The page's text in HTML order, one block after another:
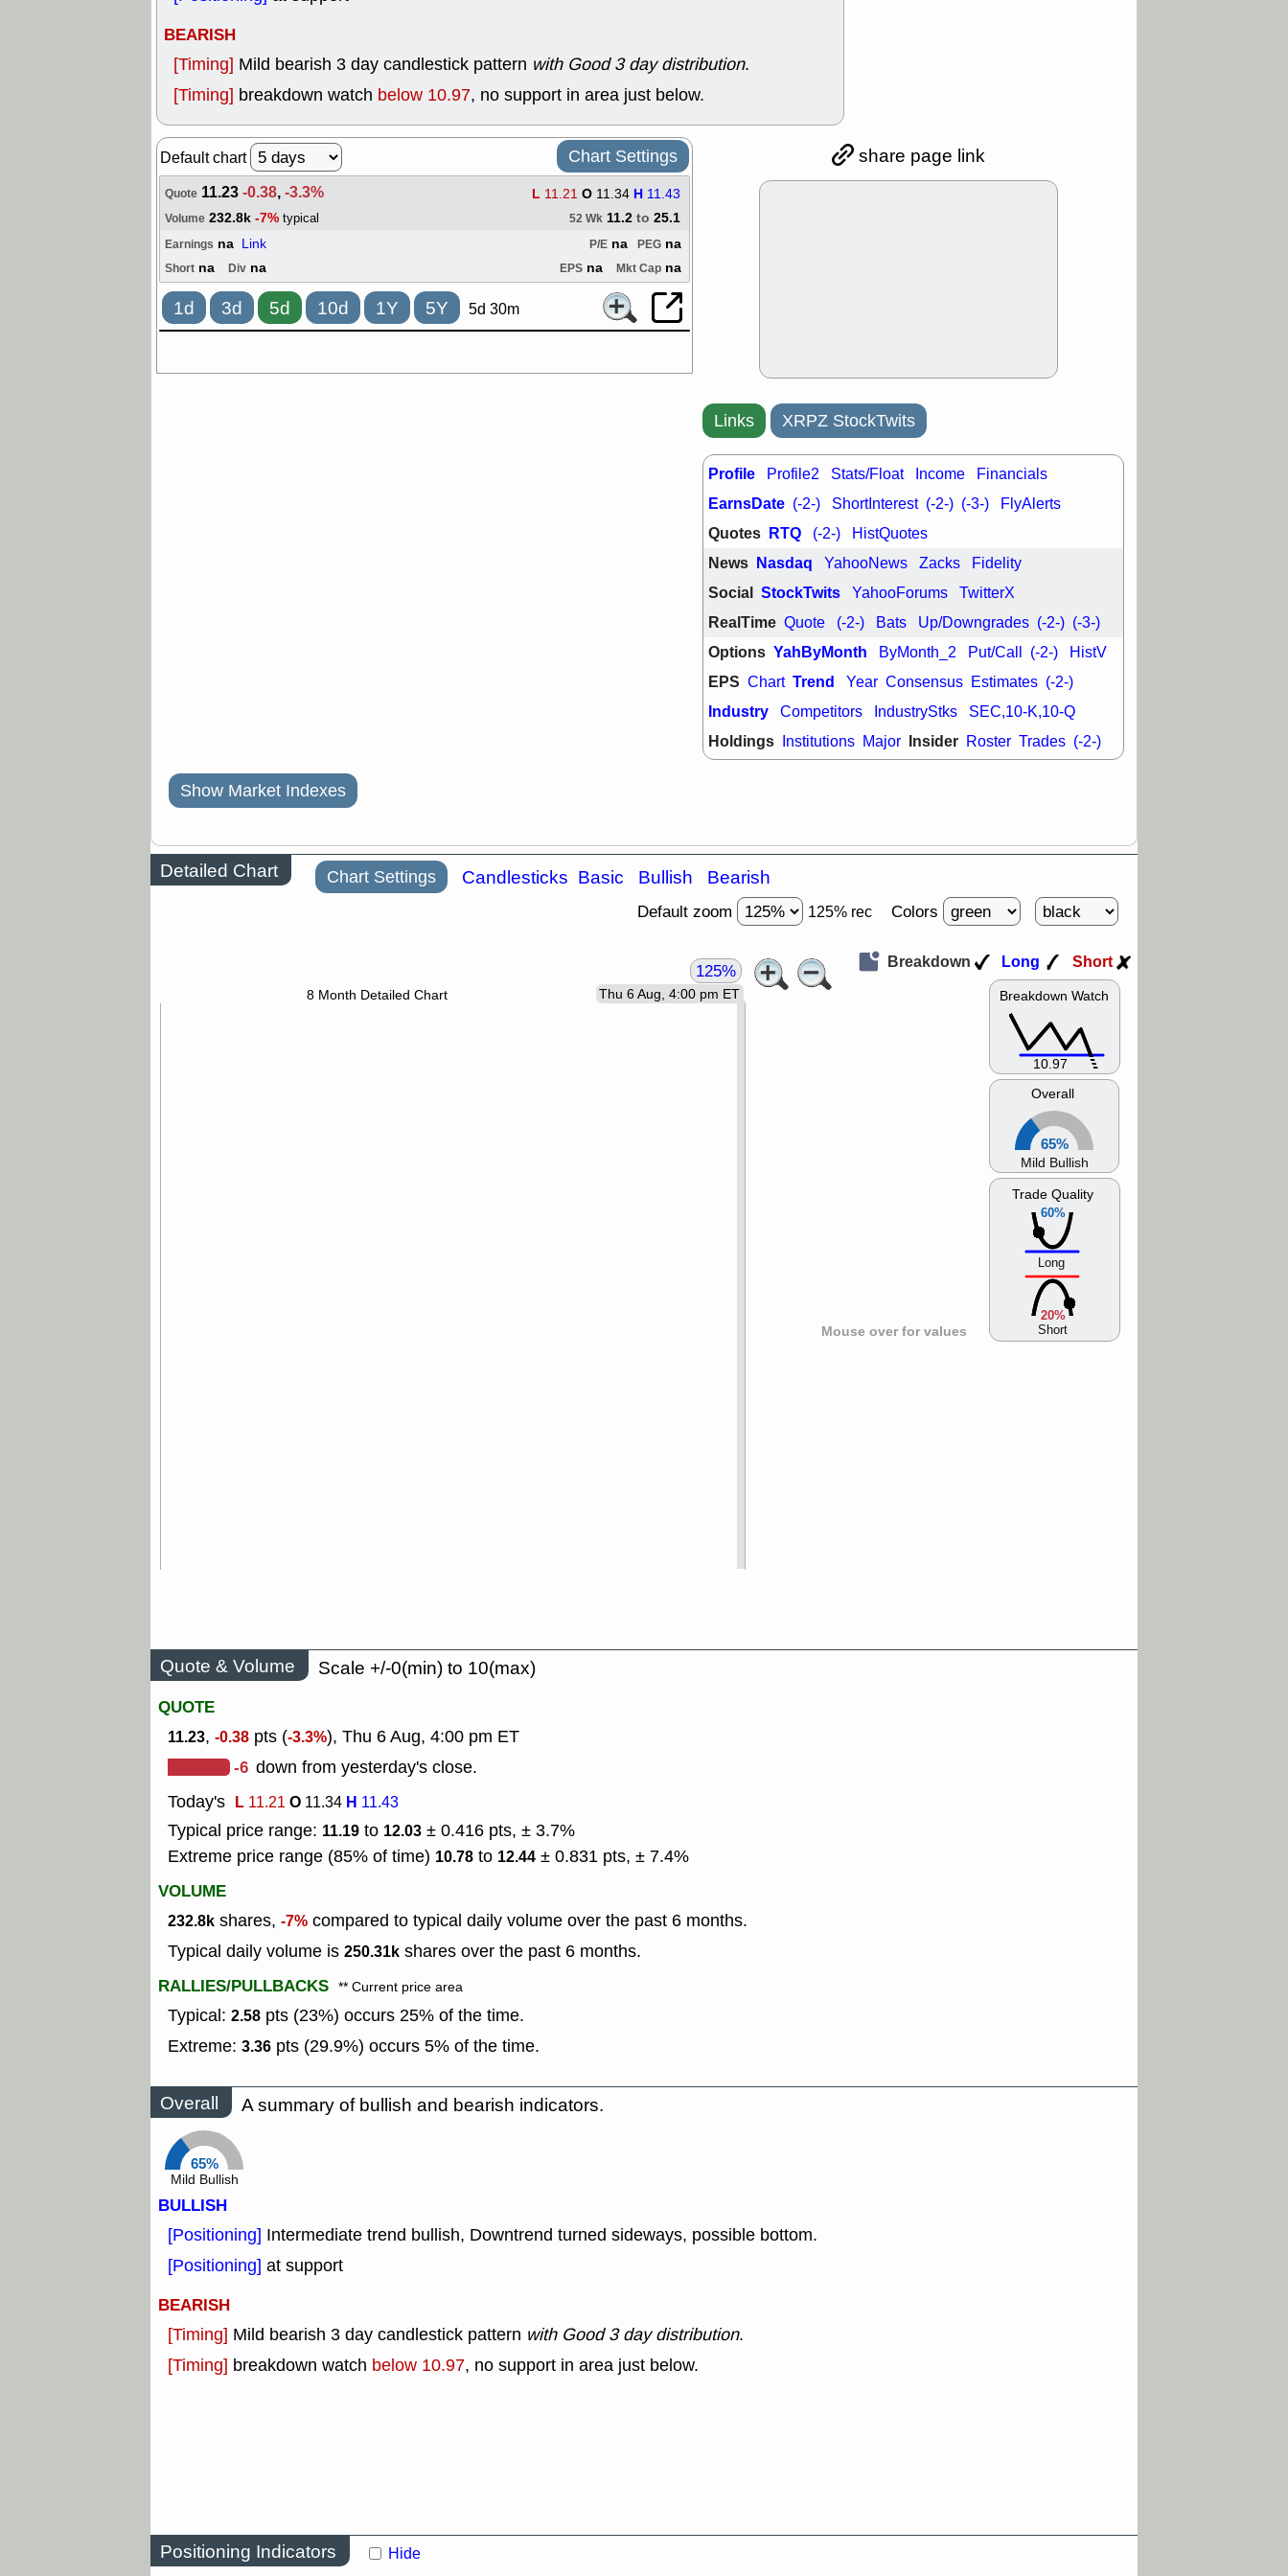
stocks with a good breakout
Thu, 7/30 9:12 AM
AKBA HNGE PROK PSNL
BEARISH
[Timing] Mild bearish 3 day candlestick pattern with Good 3 day distribution.
[Timing] breakdown watch below 10.97, no support in area just below.
Default chart Chart Settings
Quote 11.23-0.38,-3.3% L 11.21 O 11.34 H 11.43
Volume 232.8k -7% typical 52 Wk 11.2 to 25.1
Earnings na Link PEG na
P/E na
Short na Div na EPS na Mkt Cap na
1d 3d 5d 10d 1Y 5Y 5d 30m
share page link
Links XRPZ StockTwits
Profile Profile2 Stats/Float Income Financials
EarnsDate (-2-) ShortInterest (-2-) (-3-) FlyAlerts
Quotes RTQ (-2-) HistQuotes
News Nasdaq YahooNews Zacks Fidelity
Social StockTwits YahooForums TwitterX
RealTime Quote (-2-) Bats Up/Downgrades (-2-) (-3-)
Options YahByMonth ByMonth_2 Put/Call (-2-) HistV
EPS Chart Trend Year Consensus Estimates (-2-)
Industry Competitors IndustryStks SEC,10-K,10-Q
Holdings Institutions Major Insider Roster Trades (-2-)
Show Market Indexes
Detailed Chart Chart Settings Candlesticks Basic Bullish Bearish
Default zoom 125% rec Colors
Mouse over for values
Thu 6 Aug, 4:00 pm ET
8 Month Detailed Chart
125%
Breakdown Watch
10.97
Overall
65%
Mild Bullish
60%
Trade Quality
Long
20%
Short
Breakdown Long Short
Quote & Volume
Scale +/-0(min) to 10(max)
QUOTE
11.23, -0.38 pts (-3.3%), Thu 6 Aug, 4:00 pm ET
-6 down from yesterday's close.
Today's L 11.21O 11.34 H 11.43
Typical price range: 11.19 to 12.03 ± 0.416 pts, ± 3.7%
Extreme price range (85% of time) 10.78 to 12.44 ± 0.831 pts, ± 7.4%
VOLUME
232.8k shares, -7% compared to typical daily volume over the past 6 months.
Typical daily volume is 250.31k shares over the past 6 months.
RALLIES/PULLBACKS ** Current price area
Typical: 2.58 pts (23%) occurs 25% of the time.
Extreme: 3.36 pts (29.9%) occurs 5% of the time.
Overall A summary of bullish and bearish indicators.
65%
Mild Bullish
BULLISH
[Positioning] Intermediate trend bullish, Downtrend turned sideways, possible bottom.
[Positioning] at support
BEARISH
[Timing] Mild bearish 3 day candlestick pattern with Good 3 day distribution.
[Timing] breakdown watch below 10.97, no support in area just below.
Positioning Indicators Hide